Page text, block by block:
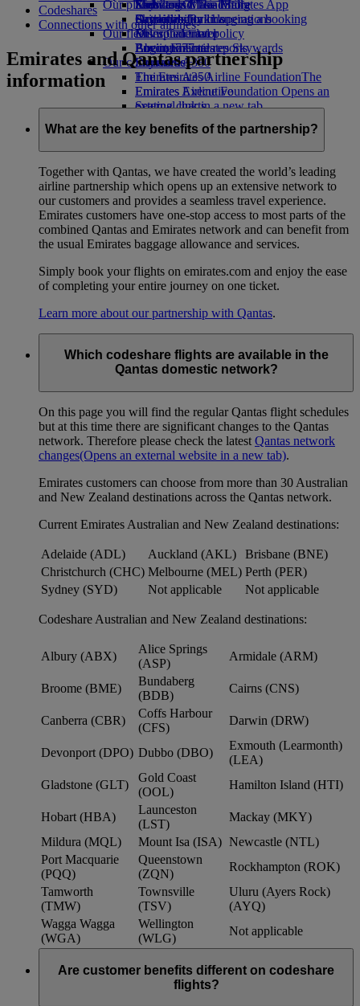
Economy Class dining
Drinks
Our fleet
Boeing 777
Emirates A380
Emirates A350
Emirates Executive
Seating charts
Emirates Official Store
Kids’ toys
Activities for kids
Our planet
Sustainability in operations
Environmental policy
Environmental reports
Our communities
The Emirates Airline FoundationThe
Emirates Airline Foundation Opens an
external link in a new tab
Skywards Miles Mall
Skywards Rail
Miles Calculator
Log in to Emirates Skywards
Skywards+
Mobile and The Emirates App
Cancelling or changing a booking
Disrupted travel
About Emirates
Codeshares
Connections with other airlines
Emirates and Qantas partnership
information
What are the key benefits of the partnership?
Together with Qantas, we have created the world’s leading
airline partnership which opens up an extensive network to
our customers and provides a seamless travel experience.
Emirates customers have one-stop access to most parts of the
combined Qantas and Emirates network and can benefit from
the usual Emirates baggage allowance and services.
Simply book your flights on emirates.com and enjoy the ease
of completing your entire journey on one ticket.
Learn more about our partnership with Qantas.
Which codeshare flights are available in the
Qantas domestic network?
On this page you will find the regular Qantas flight schedules
but at this time there are significant changes to the Qantas
network. Therefore please check the latest Qantas network
changes(Opens an external website in a new tab).
Emirates customers can choose from more than 30 Australian
and New Zealand destinations across the Qantas network.
Current Emirates Australian and New Zealand destinations:
Adelaide (ADL) Auckland (AKL)
Brisbane (BNE)
Christchurch (CHC) Melbourne (MEL) Perth (PER)
Sydney (SYD)
Not applicable Not applicable
Codeshare Australian and New Zealand destinations:
Albury (ABX)
Alice Springs
(ASP)
Armidale (ARM)
Broome (BME)
Bundaberg
(BDB)
Cairns (CNS)
Canberra (CBR)
Coffs Harbour
(CFS)
Darwin (DRW)
Devonport (DPO) Dubbo (DBO)
Exmouth (Learmonth)
(LEA)
Gladstone (GLT)
Gold Coast
(OOL)
Hamilton Island (HTI)
Hobart (HBA)
Launceston
(LST)
Mackay (MKY)
Mildura (MQL)
Mount Isa (ISA) Newcastle (NTL)
Port Macquarie
(PQQ)
Queenstown
(ZQN)
Rockhampton (ROK)
Tamworth
(TMW)
Townsville
(TSV)
Uluru (Ayers Rock)
(AYQ)
Wagga Wagga
(WGA)
Wellington
(WLG)
Not applicable
Are customer benefits different on codeshare
flights?